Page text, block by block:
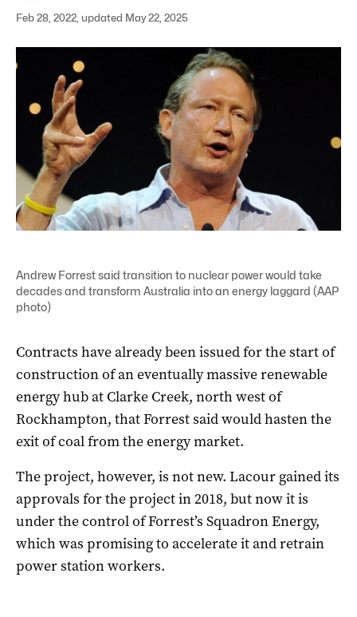
Feb 28, 2022, updated May 22, 2025
Andrew Forrest said transition to nuclear power would take
decades and transform Australia into an energy laggard (AAP
photo)
Contracts have already been issued for the start of
construction of an eventually massive renewable
energy hub at Clarke Creek, north west of
Rockhampton, that Forrest said would hasten the
exit of coal from the energy market.
The project, however, is not new. Lacour gained its
approvals for the project in 2018, but now it is
under the control of Forrest’s Squadron Energy,
which was promising to accelerate it and retrain
power station workers.